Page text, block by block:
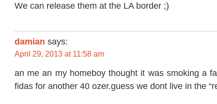
We can release them at the LA border
damian says:
April 29, 2013 at 11:58 am
an me an my homeboy thought it was smoking a
fidas for another 40 ozer.guess we dont live in the